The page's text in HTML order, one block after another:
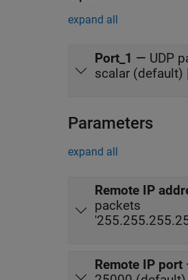
expand all
Port_1 — UDP
scalar (default)
Parameters
expand all
Remote IP
packets
Remote IP port